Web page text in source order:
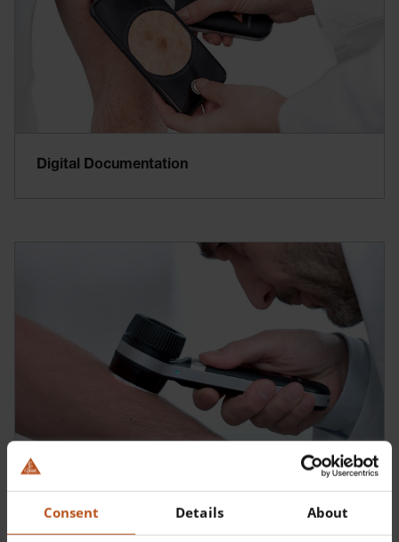
Consent Details About
Digital Documentation
Diagnostic Tips